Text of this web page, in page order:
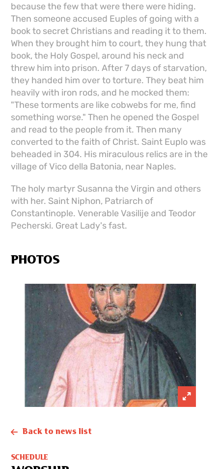
because the few that were there were hiding.
Then someone accused Euples of going with a
book to secret Christians and reading it to them.
When they brought him to court, they hung that
book, the Holy Gospel, around his neck and
threw him into prison. After 7 days of starvation,
they handed him over to torture. They beat him
heavily with iron rods, and he mocked them:
"These torments are like cobwebs for me, find
something worse." Then he opened the Gospel
and read to the people from it. Then many
converted to the faith of Christ. Saint Euplo was
beheaded in 304. His miraculous relics are in the
village of Vico della Batonia, near Naples.
The holy martyr Susanna the Virgin and others
with her. Saint Niphon, Patriarch of
Constantinople. Venerable Vasilije and Teodor
Pecherski. Great Lady's fast.
PHOTOS
Back to news list
SCHEDULE